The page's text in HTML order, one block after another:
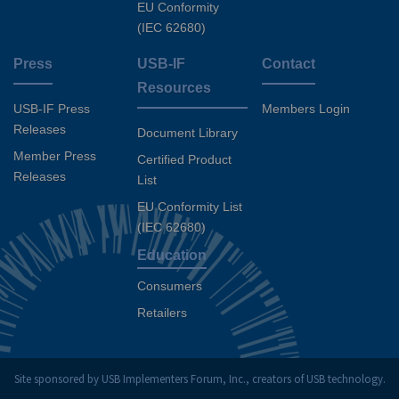
EU Conformity
(IEC 62680)
Press
USB-IF Press
Releases
Member Press
Releases
USB-IF
Resources
Document Library
Certified Product
List
EU Conformity List
(IEC 62680)
Education
Consumers
Retailers
Contact
Members Login
Site sponsored by USB Implementers Forum, Inc., creators of USB technology.